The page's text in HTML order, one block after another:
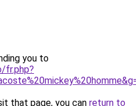
you to
fr.php?
that page, you can return to